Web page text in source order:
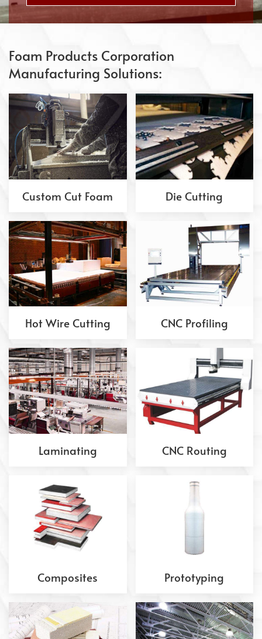
Foam Products Corporation
Manufacturing Solutions:
Custom Cut Foam Die Cutting
Hot Wire Cutting CNC Profiling
Laminating CNC Routing
Composites Prototyping